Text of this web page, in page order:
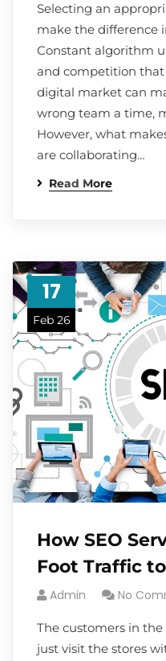
Selecting an
make the difference
Constant algorithm
and competition that
digital market can
wrong team a time,
However, what
are collaborating…
Read More
17
Feb 26
How SEO
Foot Traffic
Admin No
The customers in
just visit the stores